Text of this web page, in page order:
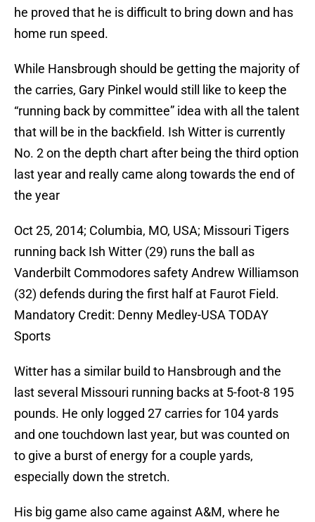
he proved that he is difficult to bring down and has
home run speed.
While Hansbrough should be getting the majority of
the carries, Gary Pinkel would still like to keep the
“running back by committee” idea with all the talent
that will be in the backfield. Ish Witter is currently
No. 2 on the depth chart after being the third option
last year and really came along towards the end of
the year
Oct 25, 2014; Columbia, MO, USA; Missouri Tigers
running back Ish Witter (29) runs the ball as
Vanderbilt Commodores safety Andrew Williamson
(32) defends during the first half at Faurot Field.
Mandatory Credit: Denny Medley-USA TODAY
Sports
Witter has a similar build to Hansbrough and the
last several Missouri running backs at 5-foot-8 195
pounds. He only logged 27 carries for 104 yards
and one touchdown last year, but was counted on
to give a burst of energy for a couple yards,
especially down the stretch.
His big game also came against A&M, where he